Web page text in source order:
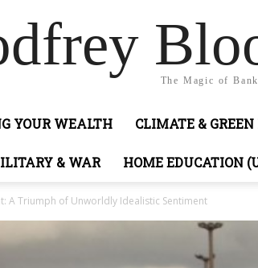
The Magic of
YOUR WEALTH CLIMATE &
& WAR HOME EDUCATION
A Triumph of Unworldly Idealistic Sentiment